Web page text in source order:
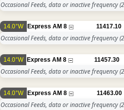
Occasional Feeds, data or inactive frequency
14.0°W Express AM 8 11417.10
Occasional Feeds, data or inactive frequency
14.0°W Express AM 8 11457.30
Occasional Feeds, data or inactive frequency
14.0°W Express AM 8 11463.00
Occasional Feeds, data or inactive frequency